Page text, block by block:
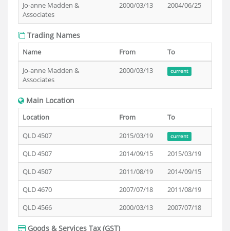
Jo-anne Madden &
Associates
2000/03/13 2004/06/25
Trading Names
Name From
To
Jo-anne Madden &
Associates
2000/03/13 current
Main Location
Location From
To
QLD 4507
2015/03/19 current
QLD 4507 2014/09/15
2015/03/19
QLD 4507
2011/08/19
2014/09/15
QLD 4670
2007/07/18
2011/08/19
QLD 4566
2000/03/13 2007/07/18
Goods & Services Tax (GST)